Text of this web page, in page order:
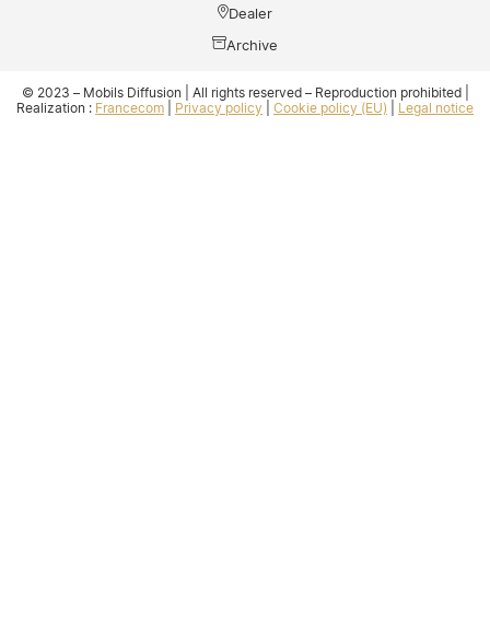
Dealer
Archive
© 2023 – Mobils Diffusion | All rights reserved – Reproduction prohibited |
Realization : Francecom Privacy policy Cookie policy (EU) Legal notice